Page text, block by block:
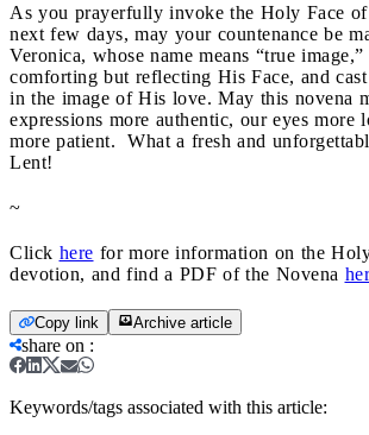
As you prayerfully invoke the Holy Face of
next few days, may your countenance be
Veronica, whose name means “true
comforting but reflecting His Face, and
in the image of His love. May this novena
expressions more authentic, our eyes more
more patient. What a fresh and
Lent!
~
Click here for more information on the
devotion, and find a PDF of the Novena
Copy link Archive article
share on :
Keywords/tags associated with this article: